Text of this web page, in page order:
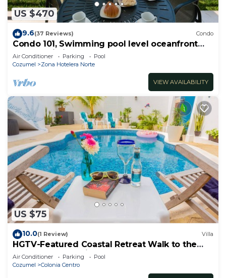
US $470
9.6(37 Reviews) Condo
Condo 101, Swimming pool level oceanfront
condo, Pristine grounds and pool!
Air Conditioner Parking
Pool
Cozumel
Zona Hotelera Norte
VIEW AVAILABILITY
US $75
10.0(1 Review) Villa
HGTV-Featured Coastal Retreat Walk to the
Sea Perfect for Divers
Air Conditioner Parking
Pool
Cozumel
Colonia Centro